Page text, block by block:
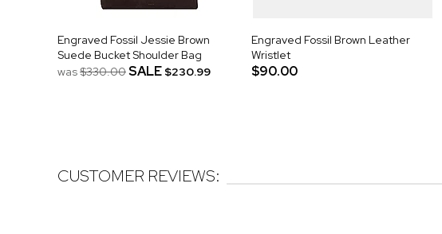
Engraved Fossil Jessie Brown
Suede Bucket Shoulder Bag
was$330.00SALE $230.99
Engraved Fossil Brown Leather
Wristlet
$90.00
CUSTOMER REVIEWS: